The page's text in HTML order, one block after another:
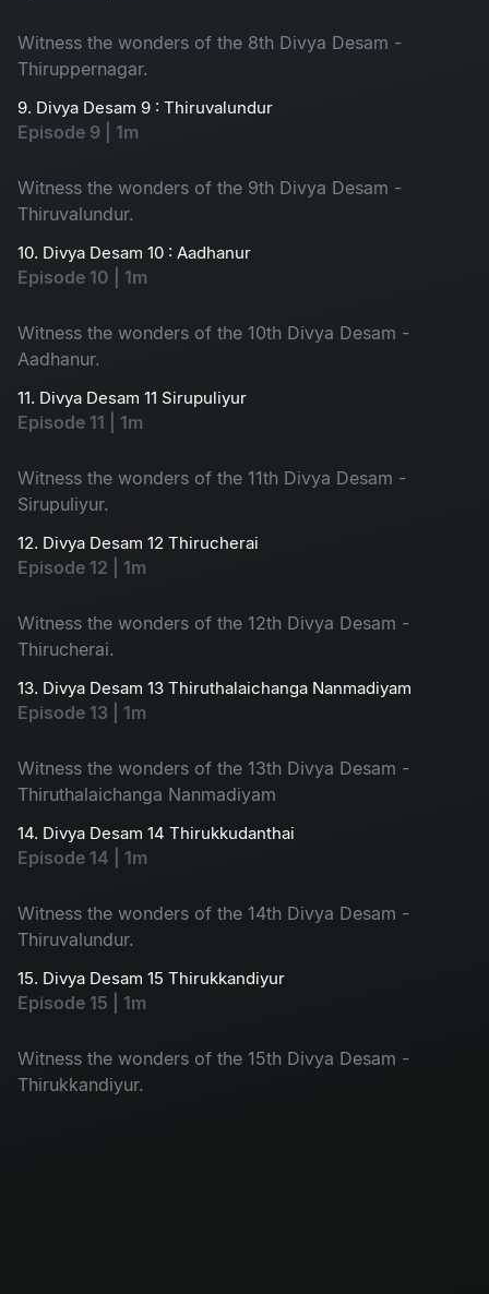
Witness the wonders of the 8th Divya Desam -
Thiruppernagar.
9. Divya Desam 9 : Thiruvalundur
Episode 9 | 1m
Witness the wonders of the 9th Divya Desam -
Thiruvalundur.
10. Divya Desam 10 : Aadhanur
Episode 10 | 1m
Witness the wonders of the 10th Divya Desam -
Aadhanur.
11. Divya Desam 11 Sirupuliyur
Episode 11 | 1m
Witness the wonders of the 11th Divya Desam -
Sirupuliyur.
12. Divya Desam 12 Thirucherai
Episode 12 | 1m
Witness the wonders of the 12th Divya Desam -
Thirucherai.
13. Divya Desam 13 Thiruthalaichanga Nanmadiyam
Episode 13 | 1m
Witness the wonders of the 13th Divya Desam -
Thiruthalaichanga Nanmadiyam
14. Divya Desam 14 Thirukkudanthai
Episode 14 | 1m
Witness the wonders of the 14th Divya Desam -
Thiruvalundur.
15. Divya Desam 15 Thirukkandiyur
Episode 15 | 1m
Witness the wonders of the 15th Divya Desam -
Thirukkandiyur.